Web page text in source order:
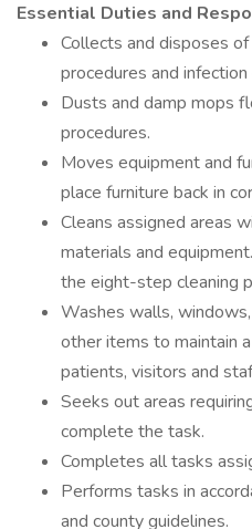
Essential Duties and
Collects and disposes
procedures and
Dusts and damp mops
procedures.
Moves equipment and
place furniture back in
Cleans assigned areas
materials and
the eight-step cleaning
Washes walls,
other items to maintain
patients, visitors and
Seeks out areas
complete the task.
Completes all tasks
Performs tasks in
and county guidelines.